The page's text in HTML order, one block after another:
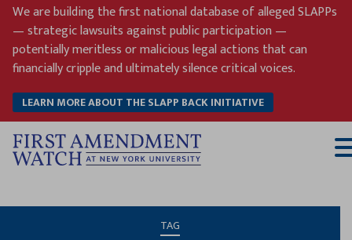
Skip
content
We are building the first national database of alleged SLAPPs
— strategic lawsuits against public participation —
potentially meritless or malicious legal actions that can
financially cripple and ultimately silence critical voices.
LEARN MORE ABOUT THE SLAPP BACK INITIATIVE
TAG